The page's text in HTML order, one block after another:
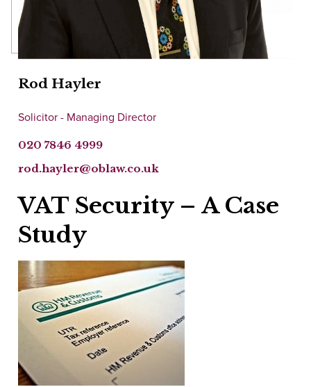
VAT Security – A Case
Study
Rod Hayler
Solicitor - Managing Director
020 7846 4999
rod.hayler@oblaw.co.uk